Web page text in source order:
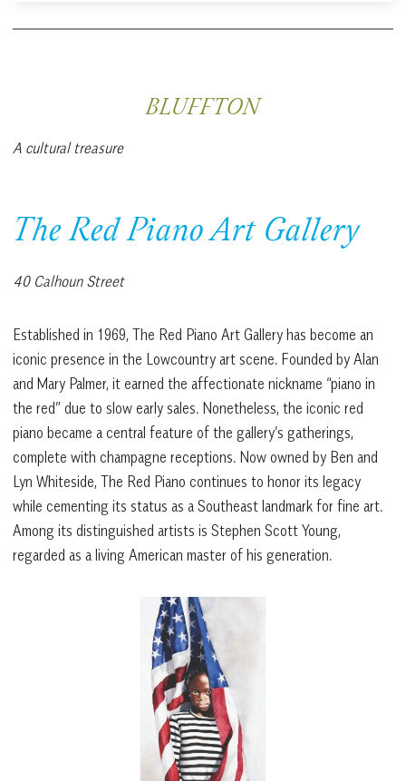
BLUFFTON
A cultural treasure
The Red Piano Art Gallery
40 Calhoun Street
Established in 1969, The Red Piano Art Gallery has become an
iconic presence in the Lowcountry art scene. Founded by Alan
and Mary Palmer, it earned the affectionate nickname “piano in
the red” due to slow early sales. Nonetheless, the iconic red
piano became a central feature of the gallery’s gatherings,
complete with champagne receptions. Now owned by Ben and
Lyn Whiteside, The Red Piano continues to honor its legacy
while cementing its status as a Southeast landmark for fine art.
Among its distinguished artists is Stephen Scott Young,
regarded as a living American master of his generation.